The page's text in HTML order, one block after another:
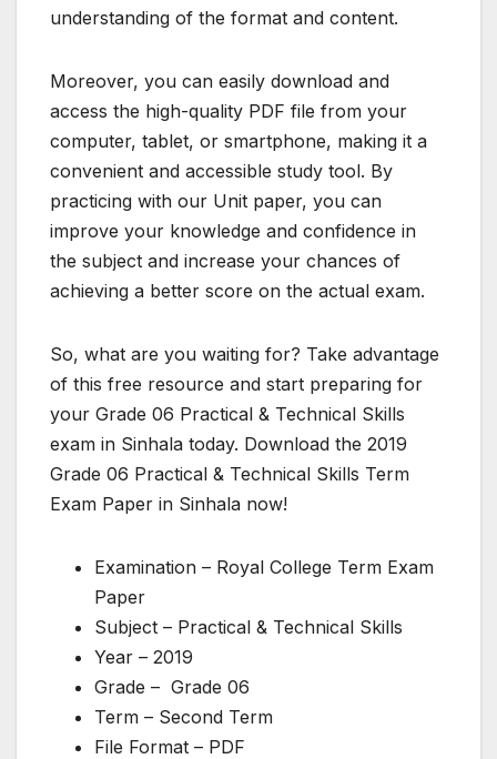
understanding of the format and content.
Moreover, you can easily download and
access the high-quality PDF file from your
computer, tablet, or smartphone, making it a
convenient and accessible study tool. By
practicing with our Unit paper, you can
improve your knowledge and confidence in
the subject and increase your chances of
achieving a better score on the actual exam.
So, what are you waiting for? Take advantage
of this free resource and start preparing for
your Grade 06 Practical & Technical Skills
exam in Sinhala today. Download the 2019
Grade 06 Practical & Technical Skills Term
Exam Paper in Sinhala now!
Examination – Royal College Term Exam
Paper
Subject – Practical & Technical Skills
Year – 2019
Grade – Grade 06
Term – Second Term
File Format – PDF